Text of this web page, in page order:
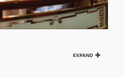
EXPAND